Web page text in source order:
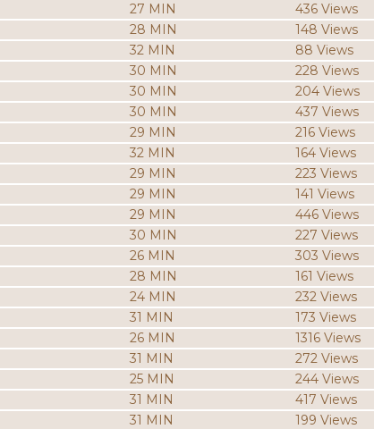
27 MIN
436 Views
28 MIN
148 Views
32 MIN
88 Views
30 MIN
228 Views
30 MIN
204 Views
30 MIN
437 Views
29 MIN
216 Views
32 MIN
164 Views
29 MIN
223 Views
29 MIN
141 Views
29 MIN
446 Views
30 MIN
227 Views
26 MIN
303 Views
28 MIN
161 Views
24 MIN
232 Views
31 MIN
173 Views
26 MIN
1316 Views
31 MIN
272 Views
25 MIN
244 Views
31 MIN
417 Views
31 MIN
199 Views